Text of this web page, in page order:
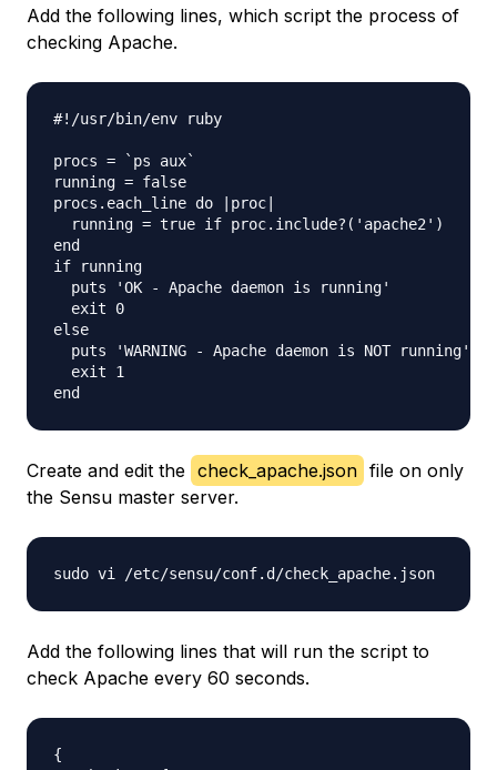
Add the following lines, which script the process of
checking Apache.
#!/usr/bin/env ruby
procs = `ps aux`
running = false
procs.each_line do |proc|
  running = true if proc.include?('apache2')
end
if running
  puts 'OK - Apache daemon is running'
  exit 0
else
  puts 'WARNING - Apache daemon is NOT running'
  exit 1
Create and edit the check_apache.json file on only
the Sensu master server.
Add the following lines that will run the script to
check Apache every 60 seconds.
{